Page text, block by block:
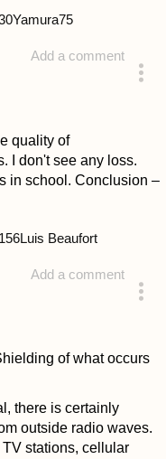
Add a comment
Yamura75
quality of
I don't see any loss.
in school. Conclusion –
Add a comment
156Luis Beaufort
of what occurs
there is certainly
outside radio waves.
stations, cellular